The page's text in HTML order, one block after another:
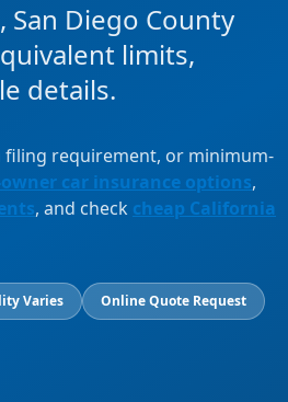
San Diego County
limits,
details.
requirement, or minimum-
car insurance options,
, and check cheap California
Varies Online Quote Request